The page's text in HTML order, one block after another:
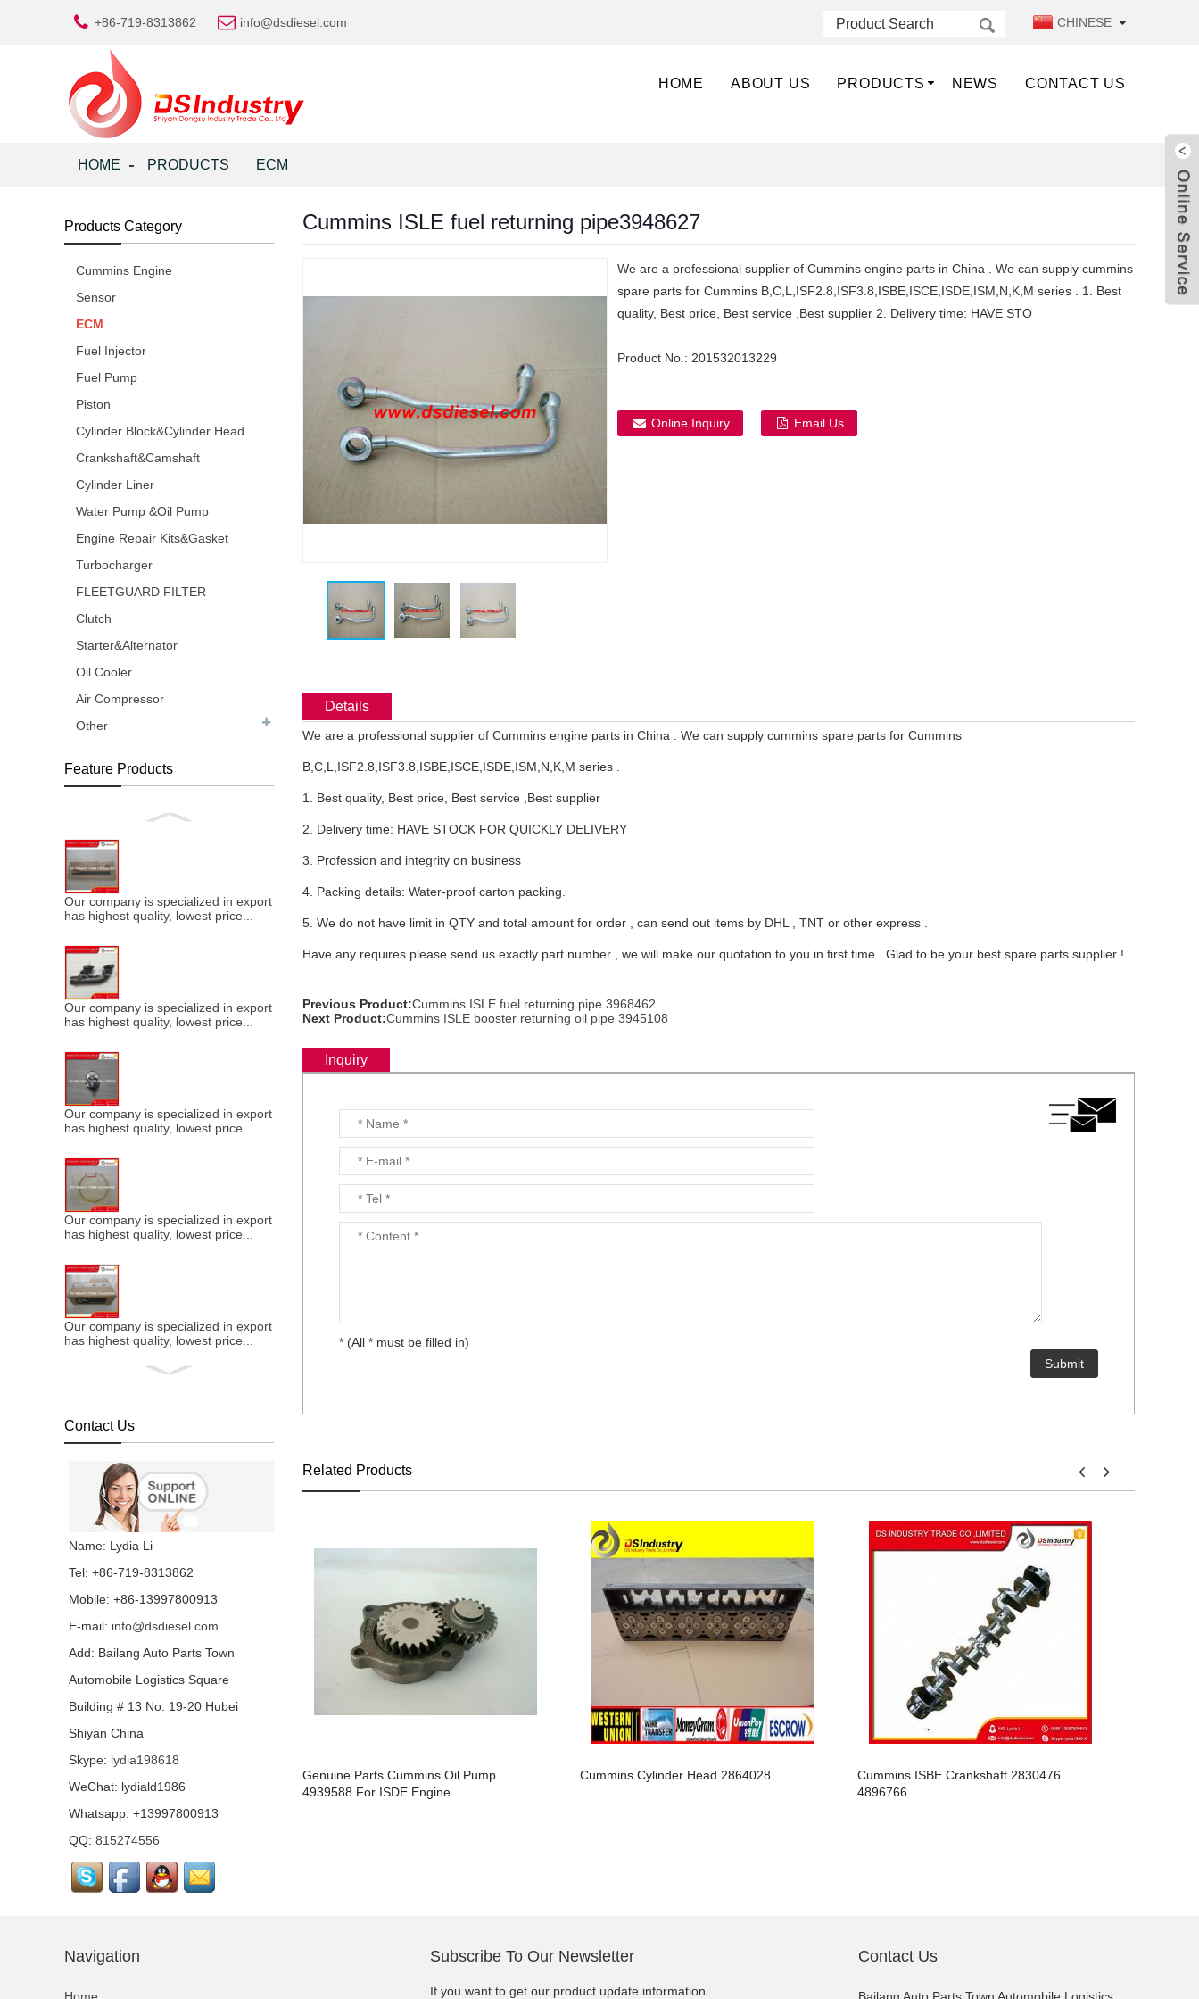
+86-719-8313862 info@dsdiesel.com CHINESE
HOME ABOUT US PRODUCTS NEWS CONTACT US
HOME PRODUCTS ECM
Products Category
Cummins Engine
Sensor
ECM
Fuel Injector
Fuel Pump
Piston
Cylinder Block&Cylinder Head
Crankshaft&Camshaft
Cylinder Liner
Water Pump &Oil Pump
Engine Repair Kits&Gasket
Turbocharger
FLEETGUARD FILTER
Clutch
Starter&Alternator
Oil Cooler
Air Compressor
Other
Feature Products
Our company is specialized in export of Cummins engine parts,which
has highest quality, lowest price...
Our company is specialized in export of Cummins engine parts,which
has highest quality, lowest price...
Our company is specialized in export of Cummins engine parts,which
has highest quality, lowest price...
Our company is specialized in export of Cummins engine parts,which
has highest quality, lowest price...
Our company is specialized in export of Cummins engine parts,which
has highest quality, lowest price...
Our company is specialized in export of Cummins engine parts,which
has highest quality, lowest price...
Our company is specialized in export of Cummins engine parts,which
has highest quality, lowest price...
Our company is specialized in export of Cummins engine parts,which
has highest quality, lowest price...
has highest quality, lowest price...
has highest quality, lowest price...
Our company is specialized in export of Cummins engine parts,which
Contact Us
Name: Lydia Li
Tel: +86-719-8313862
Mobile: +86-13997800913
E-mail: info@dsdiesel.com
Add: Bailang Auto Parts Town
Automobile Logistics Square
Building # 13 No. 19-20 Hubei
Shiyan China
Skype: lydia198618
WeChat: lydiald1986
Whatsapp: +13997800913
QQ: 815274556
Cummins ISLE fuel returning pipe3948627
We are a professional supplier of Cummins engine parts in China . We can supply cummins
spare parts for Cummins B,C,L,ISF2.8,ISF3.8,ISBE,ISCE,ISDE,ISM,N,K,M series . 1. Best
quality, Best price, Best service ,Best supplier 2. Delivery time: HAVE STO
Product No.: 201532013229
Online Inquiry Email Us
Details
We are a professional supplier of Cummins engine parts in China . We can supply cummins spare parts for Cummins
B,C,L,ISF2.8,ISF3.8,ISBE,ISCE,ISDE,ISM,N,K,M series .
1. Best quality, Best price, Best service ,Best supplier
2. Delivery time: HAVE STOCK FOR QUICKLY DELIVERY
3. Profession and integrity on business
4. Packing details: Water-proof carton packing.
5. We do not have limit in QTY and total amount for order , can send out items by DHL , TNT or other express .
Have any requires please send us exactly part number , we will make our quotation to you in first time . Glad to be your best spare parts supplier !
Previous Product:Cummins ISLE fuel returning pipe 3968462
Next Product:Cummins ISLE booster returning oil pipe 3945108
Inquiry
* (All * must be filled in)
Related Products
Tappet4921733/4921732/4921412/3347820
Genuine Parts Cummins Oil Pump
4939588 For ISDE Engine
Cummins Cylinder Head 2864028
Cummins ISBE Crankshaft 2830476
4896766
Navigation Subscribe To Our Newsletter
If you want to get our product update information
Contact Us